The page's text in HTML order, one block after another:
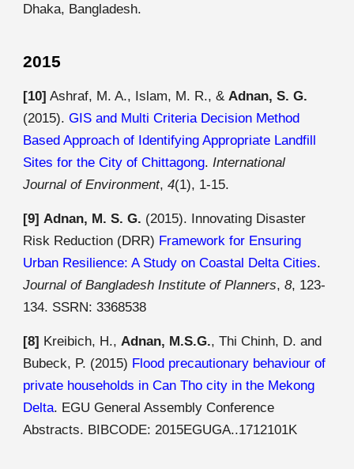
Dhaka, Bangladesh.
2015
[10] Ashraf, M. A., Islam, M. R., &Adnan, S. G.
(2015).GIS and Multi Criteria Decision Method
Based Approach of Identifying Appropriate Landfill
Sites for the City of Chittagong.International
Journal of Environment,4(1), 1-15.
[9] Adnan, M. S. G. (2015). Innovating Disaster
Risk Reduction (DRR) Framework for Ensuring
Urban Resilience: A Study on Coastal Delta Cities.
Journal of Bangladesh Institute of Planners,8, 123-
134. SSRN:3368538
[8] Kreibich, H.,Adnan, M.S.G., Thi Chinh, D. and
Bubeck, P. (2015) Flood precautionary behaviour of
private households in Can Tho city in the Mekong
Delta. EGU General Assembly Conference
Abstracts. BIBCODE:2015EGUGA..1712101K